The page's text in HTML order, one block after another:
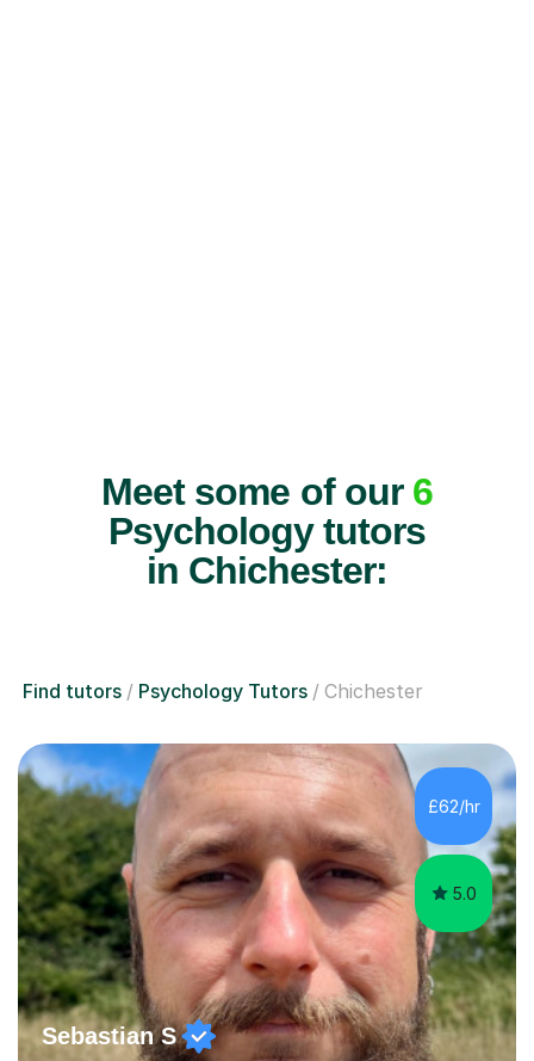
Meet some of our 6
Psychology tutors
in Chichester:
Find tutors Psychology Tutors Chichester
£62/hr
5.0
Sebastian S